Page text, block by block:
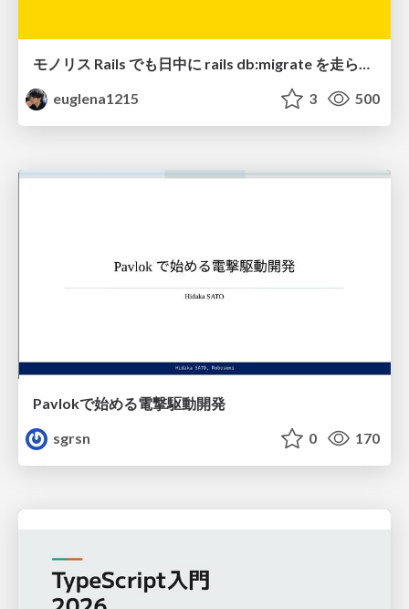
euglena1215
3 500
Pavlokで始める電撃駆動開発
sgrsn
0 170